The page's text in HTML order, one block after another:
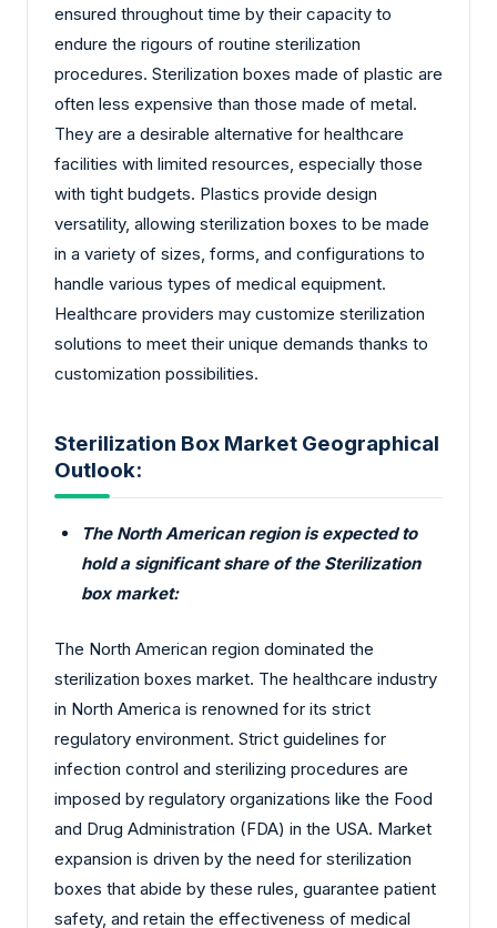
ensured throughout time by their capacity to
endure the rigours of routine sterilization
procedures. Sterilization boxes made of plastic are
often less expensive than those made of metal.
They are a desirable alternative for healthcare
facilities with limited resources, especially those
with tight budgets. Plastics provide design
versatility, allowing sterilization boxes to be made
in a variety of sizes, forms, and configurations to
handle various types of medical equipment.
Healthcare providers may customize sterilization
solutions to meet their unique demands thanks to
customization possibilities.
Sterilization Box Market Geographical
Outlook:
The North American region is expected to
hold a significant share of the Sterilization
box market:
The North American region dominated the
sterilization boxes market. The healthcare industry
in North America is renowned for its strict
regulatory environment. Strict guidelines for
infection control and sterilizing procedures are
imposed by regulatory organizations like the Food
and Drug Administration (FDA) in the USA. Market
expansion is driven by the need for sterilization
boxes that abide by these rules, guarantee patient
safety, and retain the effectiveness of medical